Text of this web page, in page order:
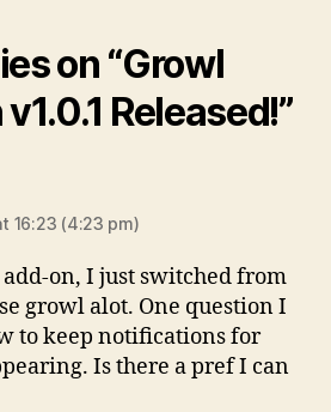
on “Growl
Released!”
16:23 (4:23 pm)
on, I just switched from
growl alot. One question I
to keep notifications for
Is there a pref I can